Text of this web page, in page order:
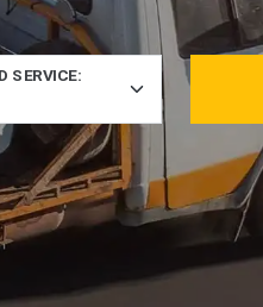
SERVICE: